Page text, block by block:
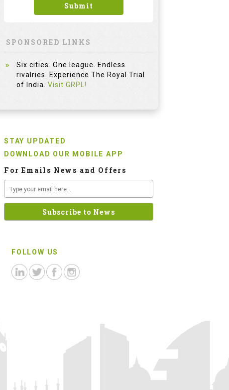
Submit
SPONSORED LINKS
Six cities. One league. Endless
rivalries. Experience The Royal Trial
of India. Visit GRPL!
STAY UPDATED
DOWNLOAD OUR MOBILE APP
For Emails News and Offers
FOLLOW US